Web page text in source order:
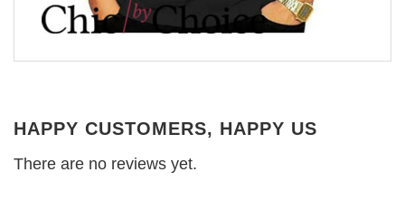
HAPPY CUSTOMERS, HAPPY US
There are no reviews yet.